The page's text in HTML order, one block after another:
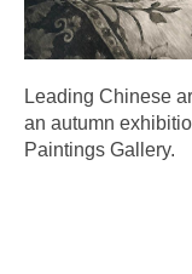
Leading Chinese
an autumn
Paintings Gallery.